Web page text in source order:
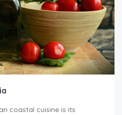
coastal cuisine is its